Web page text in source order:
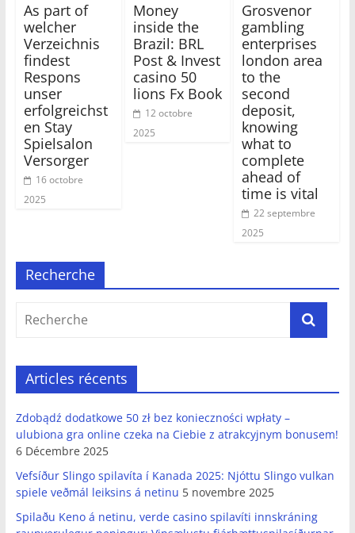
As part of
welcher
Verzeichnis
findest
Respons
unser
erfolgreichst
en Stay
Spielsalon
Versorger
16 octobre
2025
Money
inside the
Brazil: BRL
Post & Invest
casino 50
lions Fx Book
12 octobre
2025
Grosvenor
gambling
enterprises
london area
to the
second
deposit,
knowing
what to
complete
ahead of
time is vital
22 septembre
2025
Recherche
Articles récents
Zdobądź dodatkowe 50 zł bez konieczności wpłaty –
ulubiona gra online czeka na Ciebie z atrakcyjnym bonusem!
6 Décembre 2025
Vefsíður Slingo spilavíta í Kanada 2025: Njóttu Slingo vulkan
spiele veðmál leiksins á netinu 5 novembre 2025
Spilaðu Keno á netinu, verde casino spilavíti innskráning